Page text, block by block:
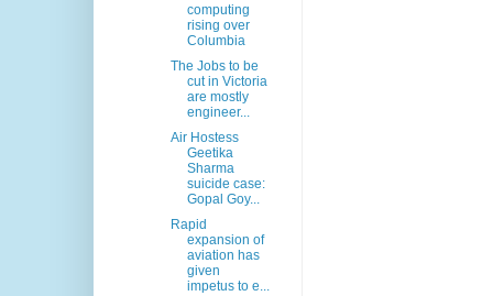
computing
rising over
Columbia
The Jobs to be
cut in Victoria
are mostly
engineer...
Air Hostess
Geetika
Sharma
suicide case:
Gopal Goy...
Rapid
expansion of
aviation has
given
impetus to e...